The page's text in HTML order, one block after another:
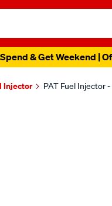
& Get Weekend |
Injector PAT Fuel Injector